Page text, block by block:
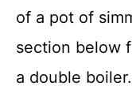
of a pot of
section below
a double boiler.